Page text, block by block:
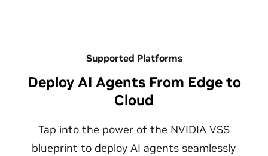
Supported Platforms
Deploy AI Agents From Edge to
Cloud
Tap into the power of the NVIDIA VSS
blueprint to deploy AI agents seamlessly